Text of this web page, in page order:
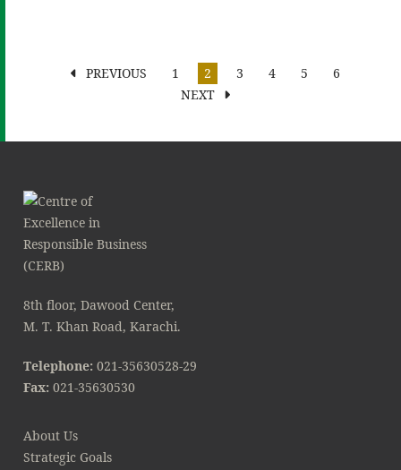
PREVIOUS 1 2 3 4 5
6
NEXT
8th floor, Dawood Center,
M. T. Khan Road, Karachi.
Telephone: 021-35630528-29
Fax: 021-35630530
About Us
Strategic Goals